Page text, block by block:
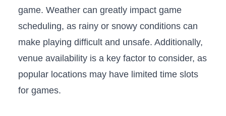
game. Weather can greatly impact game
scheduling, as⁤ rainy or snowy conditions can
make playing difficult and unsafe. Additionally,
venue availability is a key factor to consider, as‌
popular locations may have limited time slots
for games.